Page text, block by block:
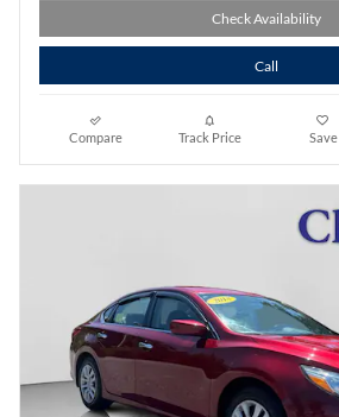
Check Availability
Call
Compare Track Price Save